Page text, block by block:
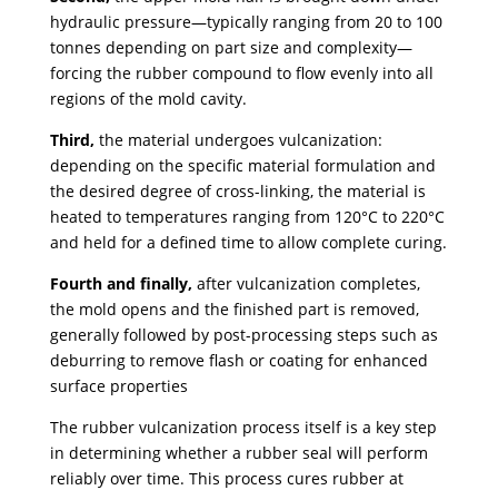
hydraulic pressure—typically ranging from 20 to 100
tonnes depending on part size and complexity—
forcing the rubber compound to flow evenly into all
regions of the mold cavity.
Third, the material undergoes vulcanization:
depending on the specific material formulation and
the desired degree of cross-linking, the material is
heated to temperatures ranging from 120°C to 220°C
and held for a defined time to allow complete curing.
Fourth and finally, after vulcanization completes,
the mold opens and the finished part is removed,
generally followed by post-processing steps such as
deburring to remove flash or coating for enhanced
surface properties
​The rubber vulcanization process itself is a key step
in determining whether a rubber seal will perform
reliably over time. This process cures rubber at